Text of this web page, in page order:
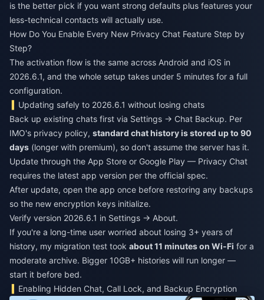
is the better pick if you want strong defaults plus features your
less-technical contacts will actually use.
How Do You Enable Every New Privacy Chat Feature Step by
Step?
The activation flow is the same across Android and iOS in
2026.6.1, and the whole setup takes under 5 minutes for a full
configuration.
Updating safely to 2026.6.1 without losing chats
Back up existing chats first via Settings → Chat Backup. Per
IMO's privacy policy, standard chat history is stored up to 90
days (longer with premium), so don't assume the server has it.
Update through the App Store or Google Play — Privacy Chat
requires the latest app version per the official spec.
After update, open the app once before restoring any backups
so the new encryption keys initialize.
Verify version 2026.6.1 in Settings → About.
If you're a long-time user worried about losing 3+ years of
history, my migration test took about 11 minutes on Wi-Fi for a
moderate archive. Bigger 10GB+ histories will run longer —
start it before bed.
Enabling Hidden Chat, Call Lock, and Backup Encryption